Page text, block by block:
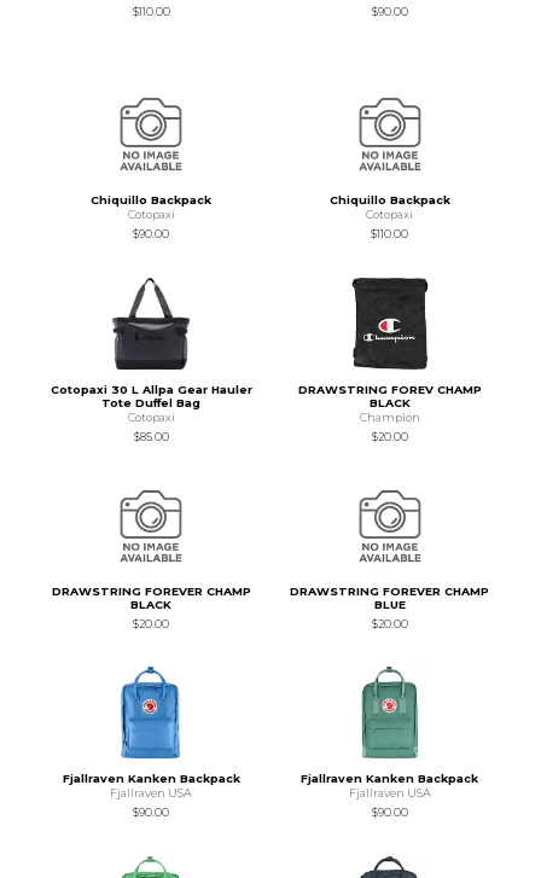
$110.00
$90.00
Chiquillo Backpack
Cotopaxi
$90.00
Chiquillo Backpack
Cotopaxi
$110.00
Cotopaxi 30 L Allpa Gear Hauler
Tote Duffel Bag
Cotopaxi
$85.00
DRAWSTRING FOREV CHAMP
BLACK
Champion
$20.00
DRAWSTRING FOREVER CHAMP
BLACK
$20.00
DRAWSTRING FOREVER CHAMP
BLUE
$20.00
Fjallraven Kanken Backpack
Fjallraven USA
$90.00
Fjallraven Kanken Backpack
Fjallraven USA
$90.00